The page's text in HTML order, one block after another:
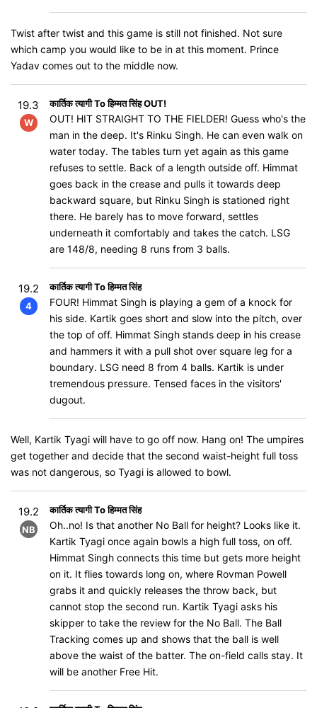
Twist after twist and this game is still not finished. Not sure
which camp you would like to be in at this moment. Prince
Yadav comes out to the middle now.
19.3
W
कार्तिक त्यागी To हिम्मत सिंह OUT!
OUT! HIT STRAIGHT TO THE FIELDER! Guess who's the
man in the deep. It's Rinku Singh. He can even walk on
water today. The tables turn yet again as this game
refuses to settle. Back of a length outside off. Himmat
goes back in the crease and pulls it towards deep
backward square, but Rinku Singh is stationed right
there. He barely has to move forward, settles
underneath it comfortably and takes the catch. LSG
are 148/8, needing 8 runs from 3 balls.
19.2
4
कार्तिक त्यागी To हिम्मत सिंह
FOUR! Himmat Singh is playing a gem of a knock for
his side. Kartik goes short and slow into the pitch, over
the top of off. Himmat Singh stands deep in his crease
and hammers it with a pull shot over square leg for a
boundary. LSG need 8 from 4 balls. Kartik is under
tremendous pressure. Tensed faces in the visitors'
dugout.
Well, Kartik Tyagi will have to go off now. Hang on! The umpires
get together and decide that the second waist-height full toss
was not dangerous, so Tyagi is allowed to bowl.
19.2
NB
कार्तिक त्यागी To हिम्मत सिंह
Oh..no! Is that another No Ball for height? Looks like it.
Kartik Tyagi once again bowls a high full toss, on off.
Himmat Singh connects this time but gets more height
on it. It flies towards long on, where Rovman Powell
grabs it and quickly releases the throw back, but
cannot stop the second run. Kartik Tyagi asks his
skipper to take the review for the No Ball. The Ball
Tracking comes up and shows that the ball is well
above the waist of the batter. The on-field calls stay. It
will be another Free Hit.